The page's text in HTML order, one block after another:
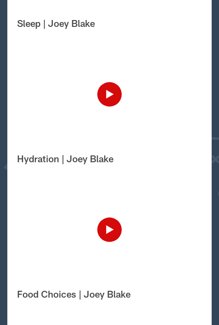
Sleep | Joey Blake
Hydration | Joey Blake
Food Choices | Joey Blake